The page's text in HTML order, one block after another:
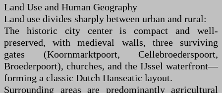
Land Use and Human Geography
Land use divides sharply between urban and rural:
The historic city center is compact and well-
preserved, with medieval walls, three surviving
gates (Koornmarktpoort, Cellebroederspoort,
Broederpoort), churches, and the IJssel waterfront—
forming a classic Dutch Hanseatic layout.
Surrounding areas are predominantly agricultural